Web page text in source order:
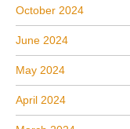
October 2024
June 2024
May 2024
April 2024